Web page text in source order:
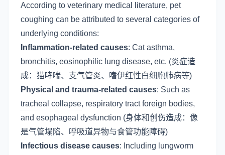
According to veterinary medical literature, pet
coughing can be attributed to several categories of
underlying conditions:
Inflammation-related causes: Cat asthma,
bronchitis, eosinophilic lung disease, etc. (炎症造
成：猫哮喘、支气管炎、嗜伊红性白细胞肺病等)
Physical and trauma-related causes: Such as
tracheal collapse, respiratory tract foreign bodies,
and esophageal dysfunction (身体和创伤造成：像
是气管塌陷、呼吸道异物与食管功能障碍)
Infectious disease causes: Including lungworm